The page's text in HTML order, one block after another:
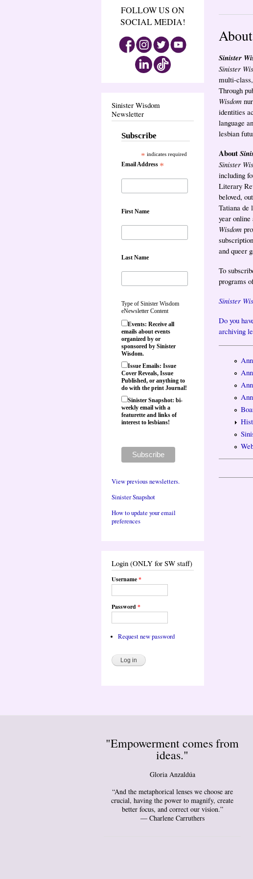
FOLLOW US ON
SOCIAL MEDIA!
Sinister Wisdom
Newsletter
Subscribe
* indicates required
Email Address *
First Name
Last Name
Type of Sinister Wisdom
eNewsletter Content
Events: Receive all
emails about events
organized by or
sponsored by Sinister
Wisdom.
Issue Emails: Issue
Cover Reveals, Issue
Published, or anything to
do with the print Journal!
Sinister Snapshot: bi-
weekly email with a
featurette and links of
interest to lesbians!
View previous newsletters.
Sinister Snapshot
How to update your email
preferences
Login (ONLY for SW staff)
Username*
Password*
Request new password
About
Sinister
Sinister
multi-
Through
Wisdom
identities
language
lesbian
About
Sinister
including
Literary
beloved,
Tatiana de
year online
Wisdom
and queer
To
programs
Sinister
Do you
archiving
"Empowerment comes from
ideas."
Gloria Anzaldúa
“And the metaphorical lenses we choose are
crucial, having the power to magnify, create
better focus, and correct our vision.”
― Charlene Carruthers